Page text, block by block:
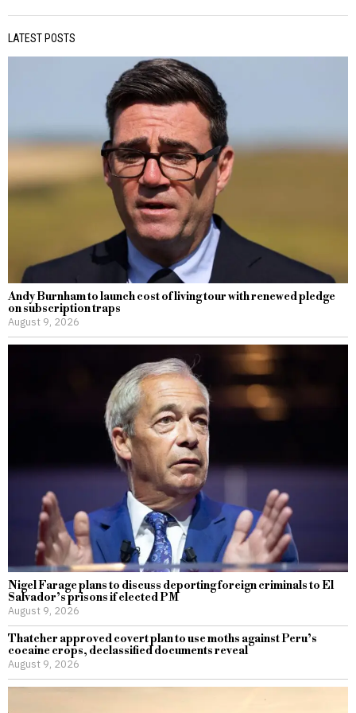
LATEST POSTS
Andy Burnham to launch cost of living tour with renewed pledge
on subscription traps
August 9, 2026
Nigel Farage plans to discuss deporting foreign criminals to El
Salvador’s prisons if elected PM
August 9, 2026
Thatcher approved covert plan to use moths against Peru’s
cocaine crops, declassified documents reveal
August 9, 2026